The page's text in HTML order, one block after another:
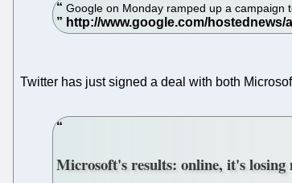
Google on Monday ramped up a campaign
Twitter has just signed a deal with both
Microsoft's results: online, it's losing